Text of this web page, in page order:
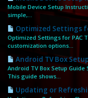
Mobile Device Setup
simple,...
Optimized Settings
Optimized Settings for PAC
customization options...
Android TV Box
Android TV Box Setup
This guide shows...
Updating or